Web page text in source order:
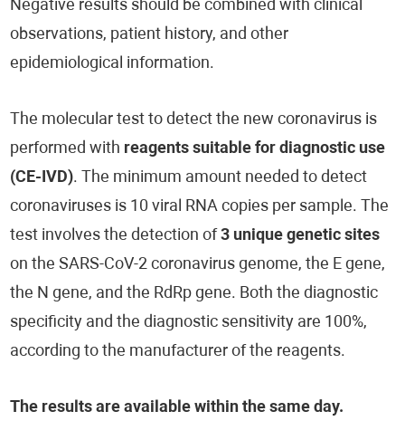
Negative results should be combined with clinical
observations, patient history, and other
epidemiological information.
The molecular test to detect the new coronavirus is
performed with reagents suitable for diagnostic use
(CE-IVD). The minimum amount needed to detect
coronaviruses is 10 viral RNA copies per sample. The
test involves the detection of3 unique genetic sites
on the SARS-CoV-2 coronavirus genome, the E gene,
the N gene, and the RdRp gene. Both the diagnostic
specificity and the diagnostic sensitivity are 100%,
according to the manufacturer of the reagents.
The results are available within the same day.